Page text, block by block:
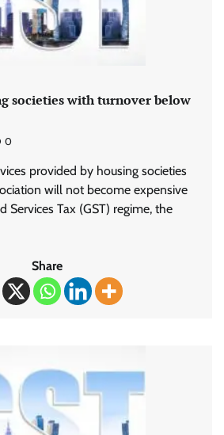
societies with turnover below
0
provided by housing societies
will not become expensive
Services Tax (GST) regime, the
Share